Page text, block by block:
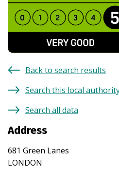
Back to search results
Search this local
Search all data
Address
681 Green Lanes
LONDON